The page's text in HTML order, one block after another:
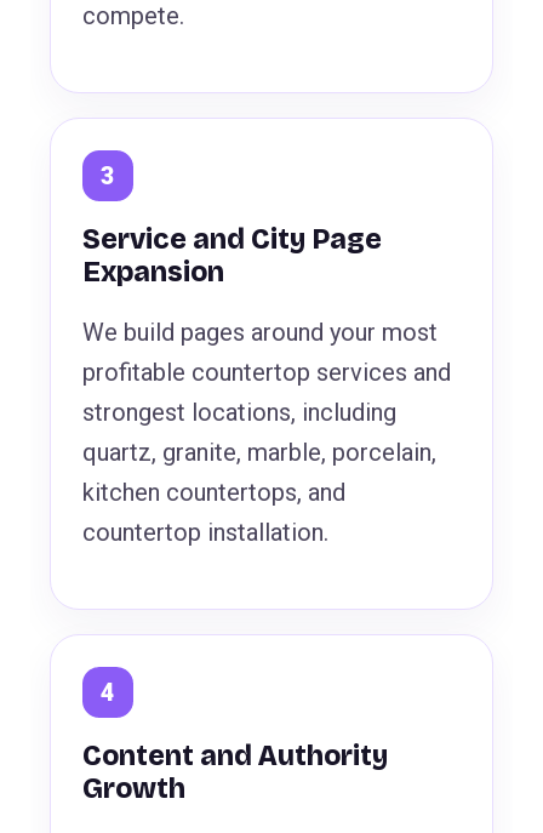
compete.
Service and City Page
Expansion
We build pages around your most
profitable countertop services and
strongest locations, including
quartz, granite, marble, porcelain,
kitchen countertops, and
countertop installation.
Content and Authority
Growth